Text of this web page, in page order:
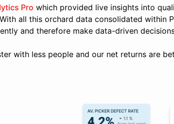
Pro which provided live insights into
all this orchard data consolidated within
and therefore make data-driven
with less people and our net returns are